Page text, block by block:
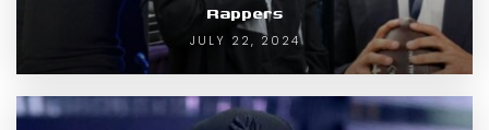
Rappers
JULY 22, 2024